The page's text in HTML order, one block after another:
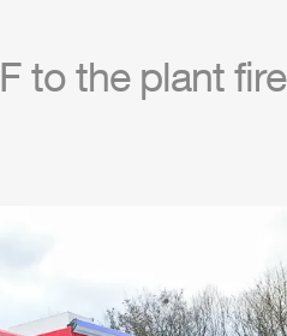
to the plant fire